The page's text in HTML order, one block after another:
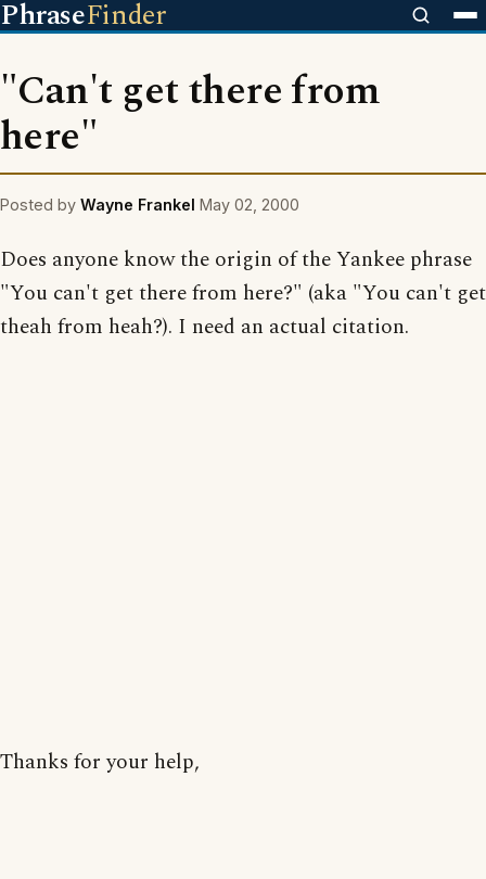
PhraseFinder
"Can't get there from
here"
Posted by Wayne Frankel May 02, 2000
Does anyone know the origin of the Yankee phrase
"You can't get there from here?" (aka "You can't get
theah from heah?). I need an actual citation.
Thanks for your help,